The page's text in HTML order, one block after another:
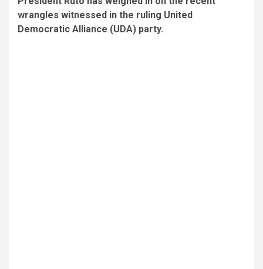
wrangles witnessed in the ruling United
Democratic Alliance (UDA) party.